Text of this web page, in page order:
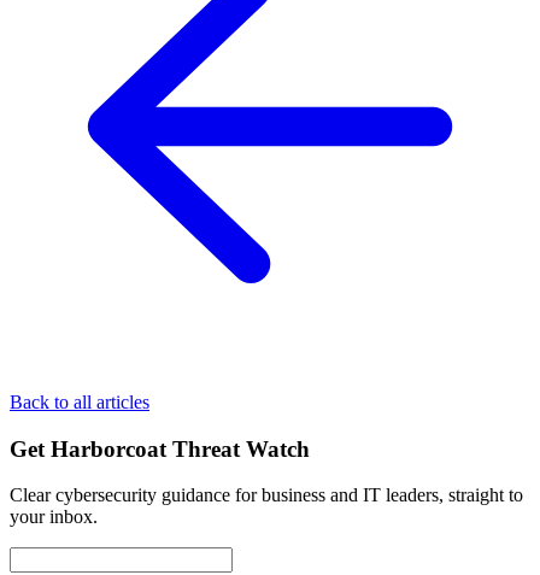
Back to all articles
Get Harborcoat Threat Watch
Clear cybersecurity guidance for business and IT leaders, straight to
your inbox.